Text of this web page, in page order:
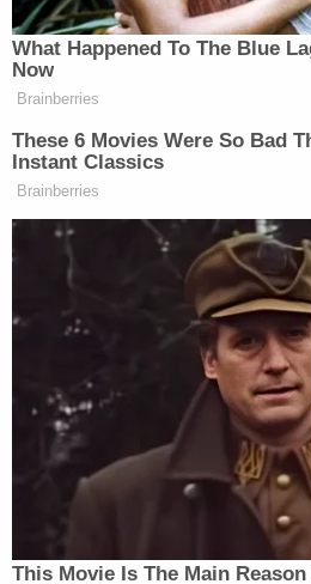
Man who slaughtered
punishment
Baez previously denied that
representing Stauch.
I have to again go on the
that my firm is not
Stauch case in anyway
Please do not contact my
inquiries as I do not